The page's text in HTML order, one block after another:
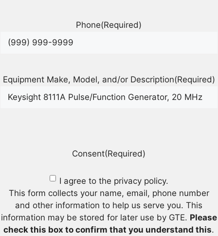
Phone(Required)
Equipment Make, Model, and/or Description(Required)
Consent(Required)
I agree to the privacy policy.
This form collects your name, email, phone number
and other information to help us serve you. This
information may be stored for later use by GTE. Please
check this box to confirm that you understand this.